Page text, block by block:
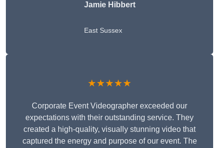
Jamie Hibbert
East Sussex
★★★★★
Corporate Event Videographer exceeded our
expectations with their outstanding service. They
created a high-quality, visually stunning video that
captured the energy and purpose of our event. The